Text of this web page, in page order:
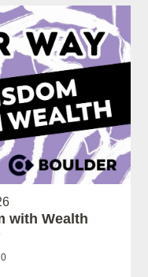
with Wealth